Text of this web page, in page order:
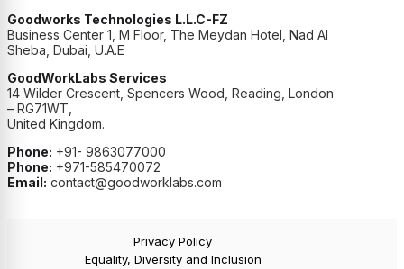
Goodworks Technologies L.L.C-FZ
Business Center 1, M Floor, The Meydan Hotel, Nad Al
Sheba, Dubai, U.A.E
GoodWorkLabs Services
14 Wilder Crescent, Spencers Wood, Reading, London
– RG71WT,
United Kingdom.
Phone: +91- 9863077000
Phone: +971-585470072
Email: contact@goodworklabs.com
Privacy Policy
Equality, Diversity and Inclusion